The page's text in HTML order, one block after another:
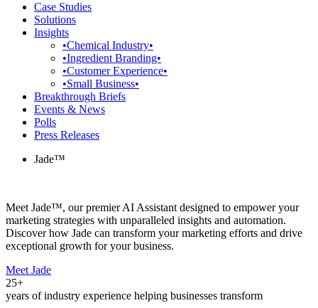
Case Studies
Solutions
Insights
•Chemical Industry•
•Ingredient Branding•
•Customer Experience•
•Small Business•
Breakthrough Briefs
Events & News
Polls
Press Releases
Jade™
Meet Jade™, our premier AI Assistant designed to empower your
marketing strategies with unparalleled insights and automation.
Discover how Jade can transform your marketing efforts and drive
exceptional growth for your business.
Meet Jade
25+
years of industry experience helping businesses transform